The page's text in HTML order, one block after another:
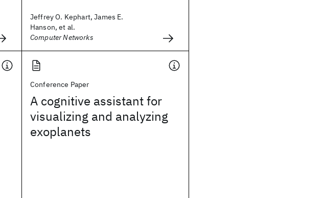
Jeffrey O. Kephart, James E.
Hanson, et al.
Computer Networks
Conference Paper
A cognitive assistant for
visualizing and analyzing
exoplanets